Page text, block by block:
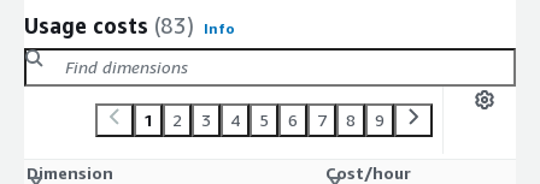
Usage costs (83) Info
1 2 3 4 5 6 7 8 9
Dimension
Cost/hour